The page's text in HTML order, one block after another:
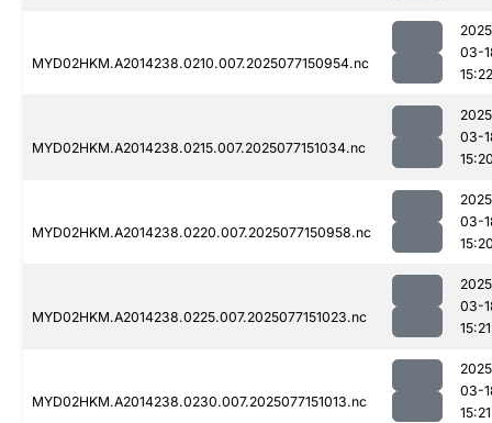
MYD02HKM.A2014238.0210.007.2025077150954.nc
03-
15:22
MYD02HKM.A2014238.0215.007.2025077151034.nc
03-
MYD02HKM.A2014238.0220.007.2025077150958.nc
03-
MYD02HKM.A2014238.0225.007.2025077151023.nc
03-
15:21
MYD02HKM.A2014238.0230.007.2025077151013.nc
03-
15:21